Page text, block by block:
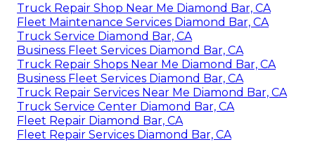
Truck Repair Shop Near Me Diamond Bar, CA
Fleet Maintenance Services Diamond Bar, CA
Truck Service Diamond Bar, CA
Business Fleet Services Diamond Bar, CA
Truck Repair Shops Near Me Diamond Bar, CA
Business Fleet Services Diamond Bar, CA
Truck Repair Services Near Me Diamond Bar, CA
Truck Service Center Diamond Bar, CA
Fleet Repair Diamond Bar, CA
Fleet Repair Services Diamond Bar, CA